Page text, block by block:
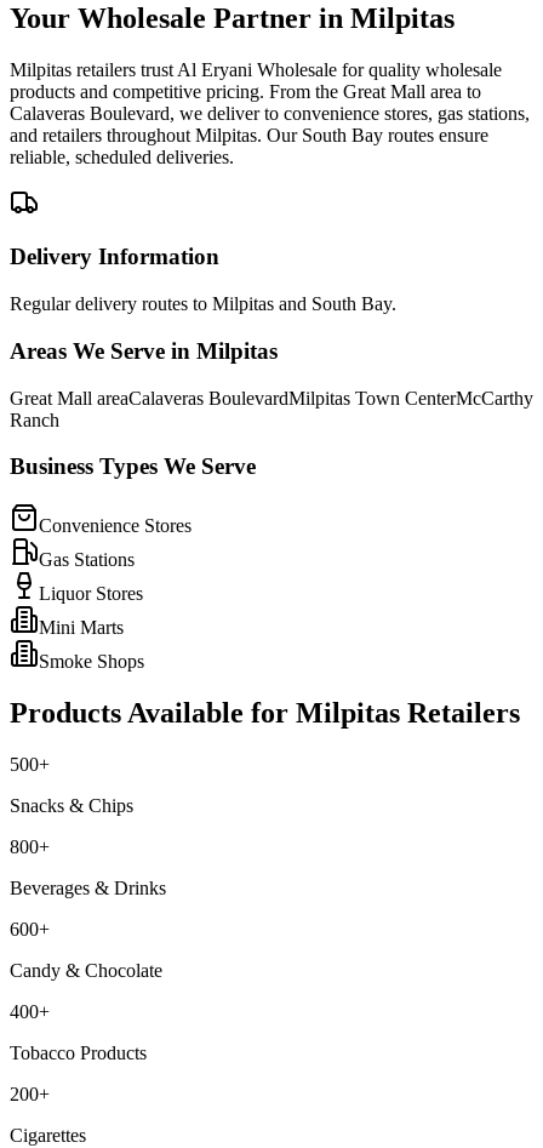
Your Wholesale Partner in Milpitas
Milpitas retailers trust Al Eryani Wholesale for quality wholesale
products and competitive pricing. From the Great Mall area to
Calaveras Boulevard, we deliver to convenience stores, gas stations,
and retailers throughout Milpitas. Our South Bay routes ensure
reliable, scheduled deliveries.
Delivery Information
Regular delivery routes to Milpitas and South Bay.
Areas We Serve in Milpitas
Great Mall areaCalaveras BoulevardMilpitas Town CenterMcCarthy
Ranch
Business Types We Serve
Convenience Stores
Gas Stations
Liquor Stores
Mini Marts
Smoke Shops
Products Available for Milpitas Retailers
500+
Snacks & Chips
800+
Beverages & Drinks
600+
Candy & Chocolate
400+
Tobacco Products
200+
Cigarettes